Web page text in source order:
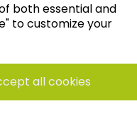
both essential and
to customize your
all cookies
like these